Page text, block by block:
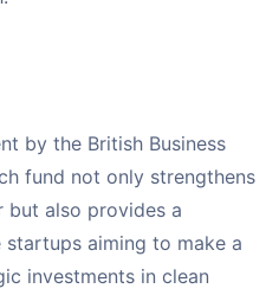
by the British Business
fund not only strengthens
but also provides a
aiming to make a
investments in clean